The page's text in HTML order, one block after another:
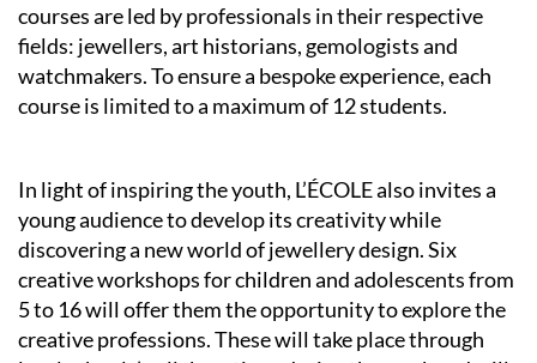
courses are led by professionals in their respective
fields: jewellers, art historians, gemologists and
watchmakers. To ensure a bespoke experience, each
course is limited to a maximum of 12 students.
In light of inspiring the youth, L’ÉCOLE also invites a
young audience to develop its creativity while
discovering a new world of jewellery design. Six
creative workshops for children and adolescents from
5 to 16 will offer them the opportunity to explore the
creative professions. These will take place through